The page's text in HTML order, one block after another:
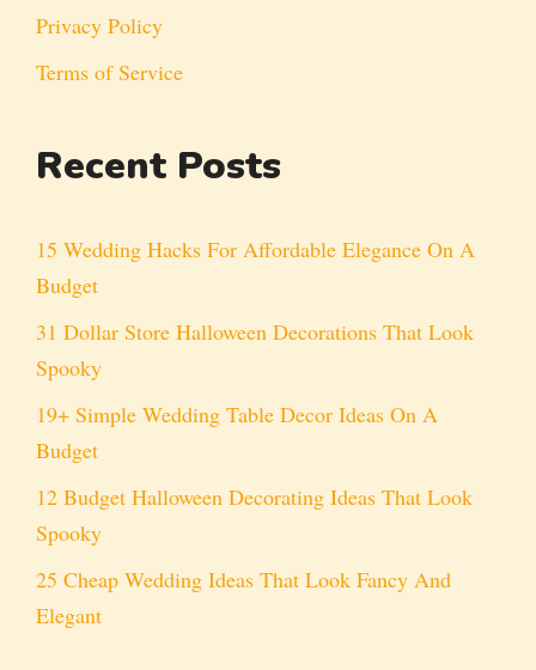
Privacy Policy
Terms of Service
Recent Posts
15 Wedding Hacks For Affordable Elegance On A
Budget
31 Dollar Store Halloween Decorations That Look
Spooky
19+ Simple Wedding Table Decor Ideas On A
Budget
12 Budget Halloween Decorating Ideas That Look
Spooky
25 Cheap Wedding Ideas That Look Fancy And
Elegant